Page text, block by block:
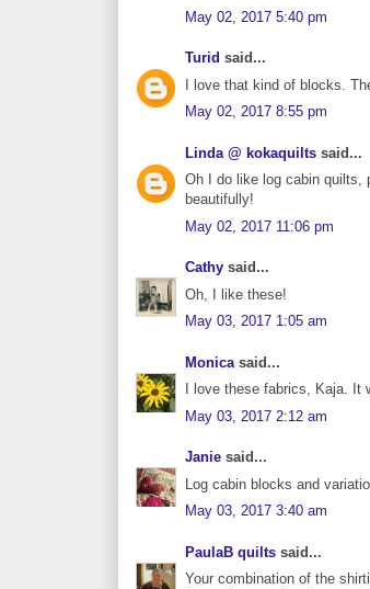
May 02, 2017 5:40 pm
Turid said...
I love that kind of blocks.
May 02, 2017 8:55 pm
Linda @ kokaquilts said...
Oh I do like log cabin quilts,
beautifully!
May 02, 2017 11:06 pm
Cathy said...
Oh, I like these!
May 03, 2017 1:05 am
Monica said...
I love these fabrics, Kaja.
May 03, 2017 2:12 am
Janie said...
Log cabin blocks and
May 03, 2017 3:40 am
PaulaB quilts said...
Your combination of the